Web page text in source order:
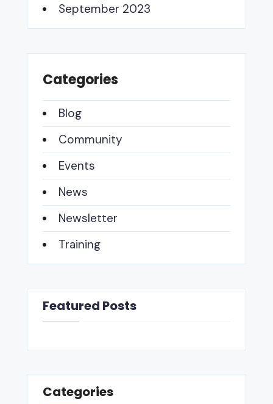
September 2023
Categories
Blog
Community
Events
News
Newsletter
Training
Featured Posts
Categories